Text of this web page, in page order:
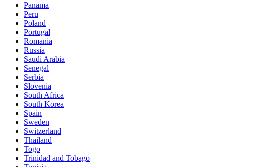
Panama
Peru
Poland
Portugal
Romania
Russia
Saudi Arabia
Senegal
Serbia
Slovenia
South Africa
South Korea
Spain
Sweden
Switzerland
Thailand
Togo
Trinidad and Tobago